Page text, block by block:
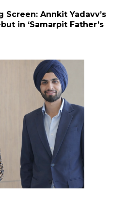
Annkit Yadavv’s
in ‘Samarpit Father’s